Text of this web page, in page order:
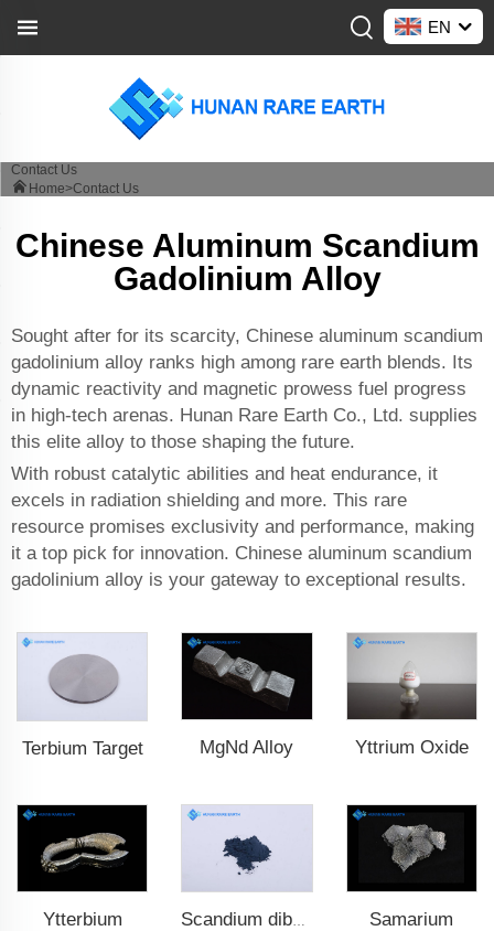
EN
Contact Us
Home>Contact Us
Chinese Aluminum Scandium
Gadolinium Alloy
Sought after for its scarcity, Chinese aluminum scandium
gadolinium alloy ranks high among rare earth blends. Its
dynamic reactivity and magnetic prowess fuel progress
in high-tech arenas. Hunan Rare Earth Co., Ltd. supplies
this elite alloy to those shaping the future.
With robust catalytic abilities and heat endurance, it
excels in radiation shielding and more. This rare
resource promises exclusivity and performance, making
it a top pick for innovation. Chinese aluminum scandium
gadolinium alloy is your gateway to exceptional results.
Terbium Target MgNd Alloy Yttrium Oxide
Ytterbium Samarium